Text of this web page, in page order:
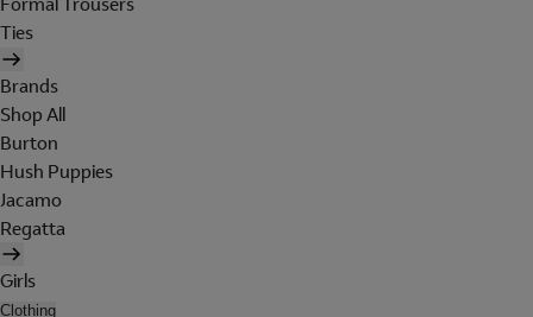
Ties
Brands
Shop All
Burton
Hush Puppies
Jacamo
Regatta
Girls
Clothing